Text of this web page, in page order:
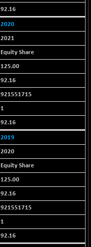
92.16
2020
2021
Equity Share
125.00
92.16
921551715
1
92.16
2019
2020
Equity Share
125.00
92.16
921551715
1
92.16